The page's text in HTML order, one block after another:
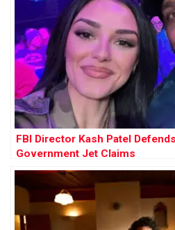
FBI Director Kash Patel
Government Jet Claims